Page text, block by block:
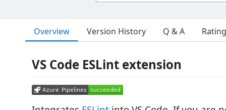
Overview Version History Q & A
VS Code ESLint extension